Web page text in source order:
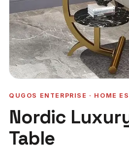
QUGOS ENTERPRISE · HOME
Nordic
Table